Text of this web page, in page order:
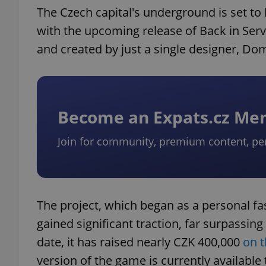
The Czech capital's underground is set
with the upcoming release of Back in
and created by just a single designer,
Become an Expats.cz
Join for community, premium content,
The project, which began as a personal
gained significant traction, far
date, it has raised nearly CZK 400,000 on
version of the game is currently available